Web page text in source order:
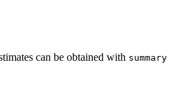
can be obtained with summary